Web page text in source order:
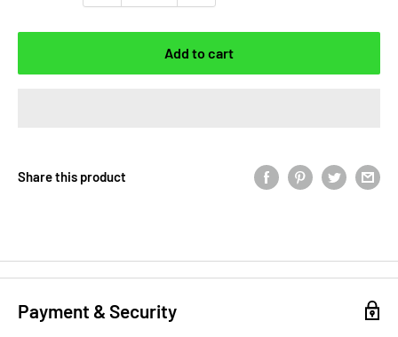
Add to cart
Share this product
Payment & Security